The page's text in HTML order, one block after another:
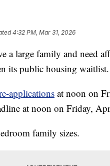
4:32 PM, Mar 31, 2026
large family and need
its public housing waitlist.
applications at noon on
at noon on Friday,
family sizes.